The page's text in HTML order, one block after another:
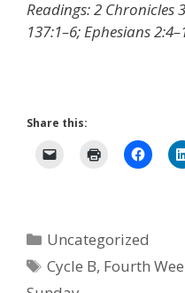
Readings: 2 Chronicles
137:1–6; Ephesians
Share this:
Categories
Uncategorized
Tags
Cycle B, Fourth